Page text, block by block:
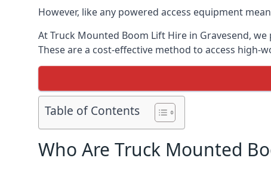
However, like any powered access equipment
At Truck Mounted Boom Lift Hire in Gravesend,
These are a cost-effective method to access high-
Table of Contents
Who Are Truck Mounted